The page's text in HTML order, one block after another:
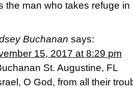
the man who takes refuge in
Buchanan says:
15, 2017 at 8:29 pm
St. Augustine, FL
O God, from all their